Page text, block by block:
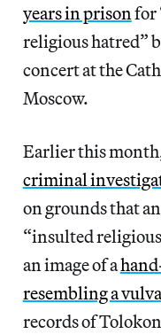
years in prisonfor
religious hatred”
concert at the
Moscow.
Earlier this
criminal
on grounds that
“insulted
an image of a
resembling a vulva
records of